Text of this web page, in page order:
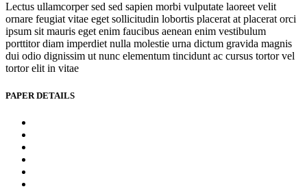
Lectus ullamcorper sed sed sapien morbi vulputate laoreet velit
ornare feugiat vitae eget sollicitudin lobortis placerat at placerat orci
ipsum sit mauris eget enim faucibus aenean enim vestibulum
porttitor diam imperdiet nulla molestie urna dictum gravida magnis
dui odio dignissim ut nunc elementum tincidunt ac cursus tortor vel
tortor elit in vitae
PAPER DETAILS